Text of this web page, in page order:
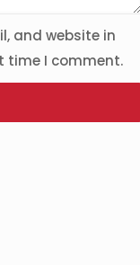
and website in
time I comment.